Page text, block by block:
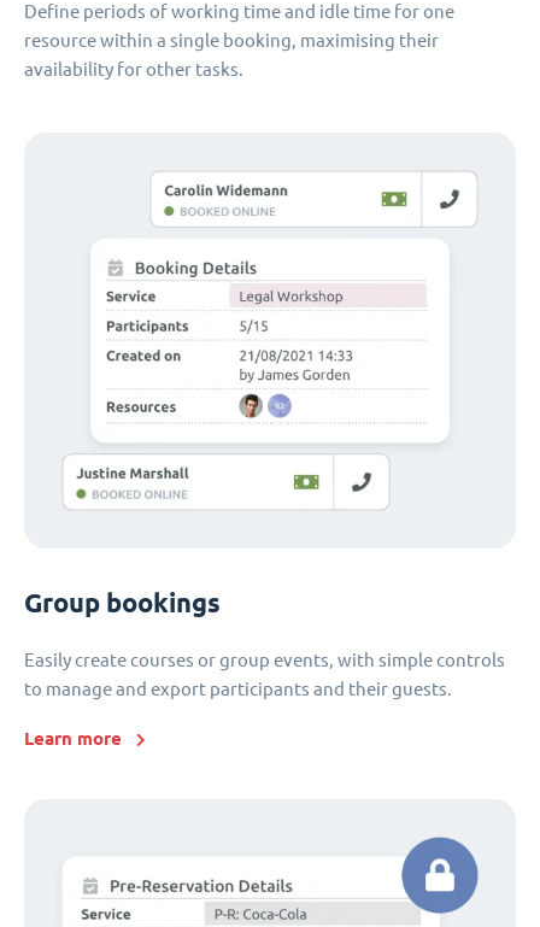
Define periods of working time and idle time for one
resource within a single booking, maximising their
availability for other tasks.
Group bookings
Easily create courses or group events, with simple controls
to manage and export participants and their guests.
Learn more